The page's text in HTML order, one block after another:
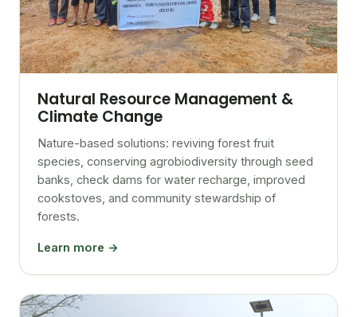
Natural Resource Management &
Climate Change
Nature-based solutions: reviving forest fruit
species, conserving agrobiodiversity through seed
banks, check dams for water recharge, improved
cookstoves, and community stewardship of
forests.
Learn more →